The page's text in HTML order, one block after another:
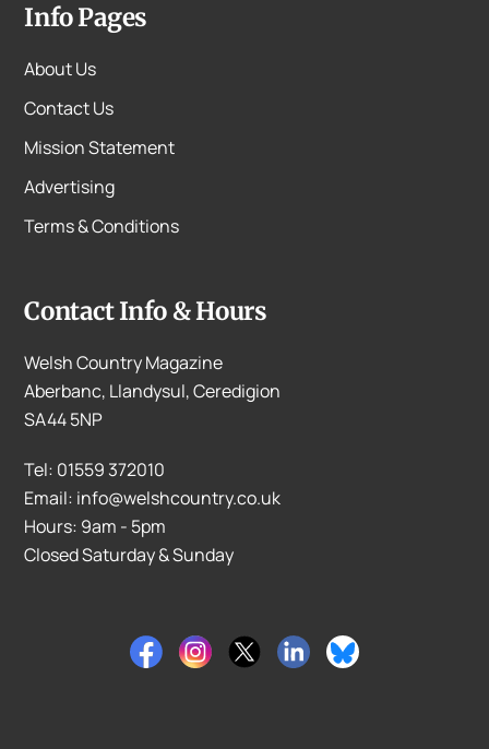
Info Pages
About Us
Contact Us
Mission Statement
Advertising
Terms & Conditions
Contact Info & Hours
Welsh Country Magazine
Aberbanc, Llandysul, Ceredigion
SA44 5NP
Tel: 01559 372010
Email: info@welshcountry.co.uk
Hours: 9am - 5pm
Closed Saturday & Sunday